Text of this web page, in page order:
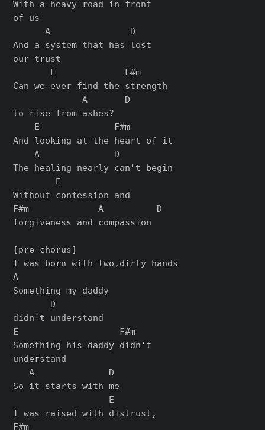
With a heavy road in front
of us
      A               D
And a system that has lost
our trust
       E             F#m
Can we ever find the strength
             A       D
to rise from ashes?
    E              F#m
And looking at the heart of it
    A              D
The healing nearly can't begin
        E
Without confession and
F#m             A          D
forgiveness and compassion
[pre chorus]
I was born with two,dirty hands
A
Something my daddy
       D
didn't understand
E                   F#m
Something his daddy didn't
understand
   A              D
So it starts with me
                  E
I was raised with distrust,
F#m